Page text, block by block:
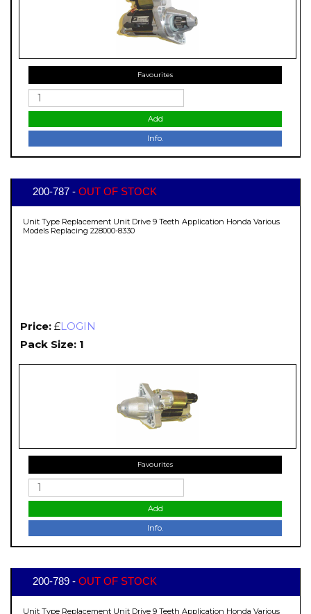
Favourites
Add
Info.
200-787 - OUT OF STOCK
Unit Type Replacement Unit Drive 9 Teeth Application Honda Various
Models Replacing 228000-8330
Price: £LOGIN
Pack Size: 1
Favourites
Add
Info.
200-789 - OUT OF STOCK
Unit Type Replacement Unit Drive 9 Teeth Application Honda Various